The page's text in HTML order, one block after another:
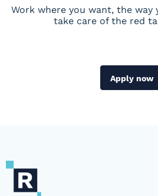
Work where you want, the way
take care of the red
Apply now